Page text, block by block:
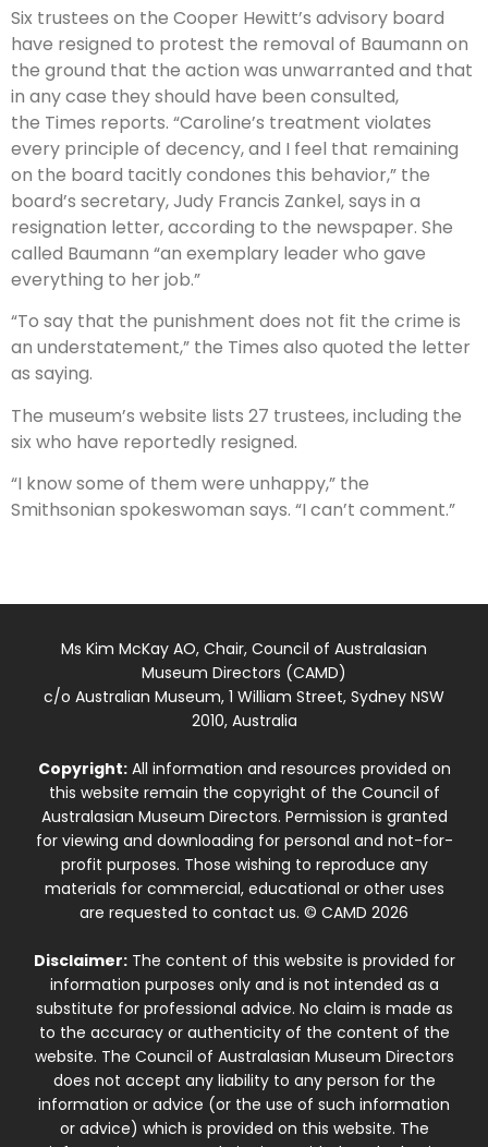
Six trustees on the Cooper Hewitt’s advisory board
have resigned to protest the removal of Baumann on
the ground that the action was unwarranted and that
in any case they should have been consulted,
the Times reports. “Caroline’s treatment violates
every principle of decency, and I feel that remaining
on the board tacitly condones this behavior,” the
board’s secretary, Judy Francis Zankel, says in a
resignation letter, according to the newspaper. She
called Baumann “an exemplary leader who gave
everything to her job.”
“To say that the punishment does not fit the crime is
an understatement,” the Times also quoted the letter
as saying.
The museum’s website lists 27 trustees, including the
six who have reportedly resigned.
“I know some of them were unhappy,” the
Smithsonian spokeswoman says. “I can’t comment.”
Ms Kim McKay AO, Chair, Council of Australasian
Museum Directors (CAMD)
c/o Australian Museum, 1 William Street, Sydney NSW
2010, Australia
Copyright:All information and resources provided on
this website remain the copyright of the Council of
Australasian Museum Directors. Permission is granted
for viewing and downloading for personal and not-for-
profit purposes. Those wishing to reproduce any
materials for commercial, educational or other uses
are requested to contact us. © CAMD 2026
Disclaimer:The content of this website is provided for
information purposes only and is not intended as a
substitute for professional advice. No claim is made as
to the accuracy or authenticity of the content of the
website. The Council of Australasian Museum Directors
does not accept any liability to any person for the
information or advice (or the use of such information
or advice) which is provided on this website. The